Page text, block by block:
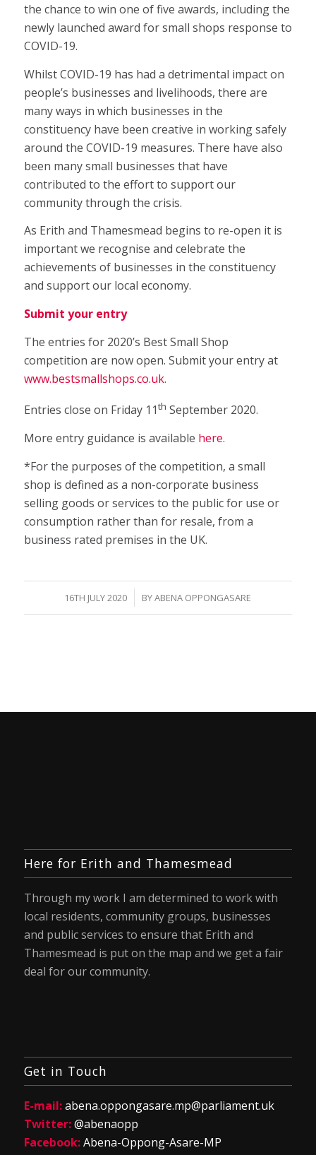
the chance to win one of five awards, including the
newly launched award for small shops response to
COVID-19.
Whilst COVID-19 has had a detrimental impact on
people’s businesses and livelihoods, there are
many ways in which businesses in the
constituency have been creative in working safely
around the COVID-19 measures. There have also
been many small businesses that have
contributed to the effort to support our
community through the crisis.
As Erith and Thamesmead begins to re-open it is
important we recognise and celebrate the
achievements of businesses in the constituency
and support our local economy.
Submit your entry
The entries for 2020’s Best Small Shop
competition are now open. Submit your entry at
www.bestsmallshops.co.uk.
Entries close on Friday 11th September 2020.
More entry guidance is available here.
*For the purposes of the competition, a small
shop is defined as a non-corporate business
selling goods or services to the public for use or
consumption rather than for resale, from a
business rated premises in the UK.
16TH JULY 2020
/ BYABENA OPPONGASARE
Here for Erith and Thamesmead
Through my work I am determined to work with
local residents, community groups, businesses
and public services to ensure that Erith and
Thamesmead is put on the map and we get a fair
deal for our community.
Get in Touch
E-mail: abena.oppongasare.mp@parliament.uk
Twitter: @abenaopp
Facebook: Abena-Oppong-Asare-MP